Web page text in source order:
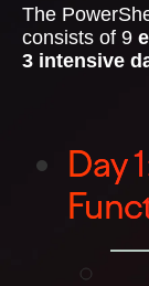
The
consists of 9
3 intensive
Day